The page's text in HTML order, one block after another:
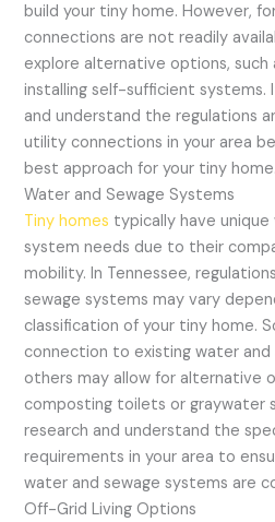
build your tiny home. However,
connections are not readily
explore alternative options, such
installing self-sufficient systems.
and understand the regulations
utility connections in your area
best approach for your tiny home.
Water and Sewage Systems
Tiny homes typically have
system needs due to their
mobility. In Tennessee,
sewage systems may vary
classification of your tiny home.
connection to existing water and
others may allow for alternative
composting toilets or graywater
research and understand the
requirements in your area to
water and sewage systems are
Off-Grid Living Options